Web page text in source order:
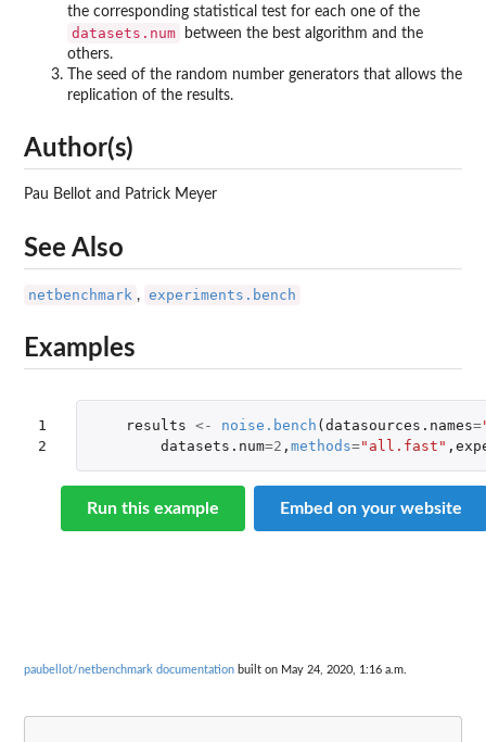
the corresponding statistical test for each one of the
datasets.num
between the best algorithm and the
others.
The seed of the random number generators that allows the
replication of the results.
Author(s)
Pau Bellot and Patrick Meyer
See Also
netbenchmark , experiments.bench
Examples
1
2
results <- noise.bench ( datasources.names=
datasets.num=2 , methods="all.fast" ,
Run this example Embed on your website
paubellot/netbenchmark documentation built on May 24, 2020, 1:16 a.m.